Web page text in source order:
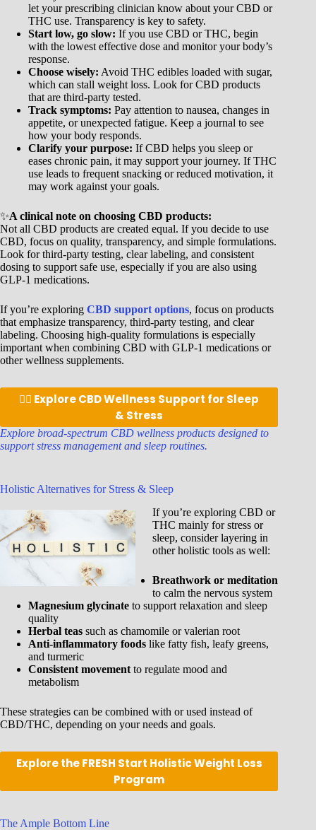
let your prescribing clinician know about your CBD or
THC use. Transparency is key to safety.
Start low, go slow: If you use CBD or THC, begin
with the lowest effective dose and monitor your body’s
response.
Choose wisely: Avoid THC edibles loaded with sugar,
which can stall weight loss. Look for CBD products
that are third-party tested.
Track symptoms: Pay attention to nausea, changes in
appetite, or unexpected fatigue. Keep a journal to see
how your body responds.
Clarify your purpose: If CBD helps you sleep or
eases chronic pain, it may support your journey. If THC
use leads to frequent snacking or reduced motivation, it
may work against your goals.
✨A clinical note on choosing CBD products:
Not all CBD products are created equal. If you decide to use
CBD, focus on quality, transparency, and simple formulations.
Look for third-party testing, clear labeling, and consistent
dosing to support safe use, especially if you are also using
GLP-1 medications.
If you’re exploring CBD support options, focus on products
that emphasize transparency, third-party testing, and clear
labeling. Choosing high-quality formulations is especially
important when combining CBD with GLP-1 medications or
other wellness supplements.
👉🏾 Explore CBD Wellness Support for Sleep
& Stress
Explore broad-spectrum CBD wellness products designed to
support stress management and sleep routines.
Holistic Alternatives for Stress & Sleep
If you’re exploring CBD or
THC mainly for stress or
sleep, consider layering in
other holistic tools as well:
Breathwork or meditation
to calm the nervous system
Magnesium glycinate to support relaxation and sleep
quality
Herbal teas such as chamomile or valerian root
Anti-inflammatory foods like fatty fish, leafy greens,
and turmeric
Consistent movement to regulate mood and
metabolism
These strategies can be combined with or used instead of
CBD/THC, depending on your needs and goals.
Explore the FRESH Start Holistic Weight Loss
Program
The Ample Bottom Line